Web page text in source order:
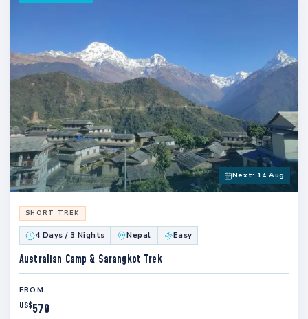
Next: 14 Aug
SHORT TREK
4 Days / 3 Nights Nepal Easy
Australian Camp & Sarangkot Trek
FROM
US$570